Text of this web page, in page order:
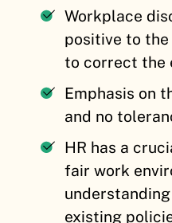
Workplace
positive to
to correct the
Emphasis on
and no
HR has a
fair work
existing